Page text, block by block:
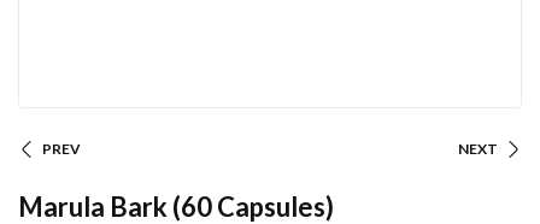
PREV NEXT
Marula Bark (60 Capsules)